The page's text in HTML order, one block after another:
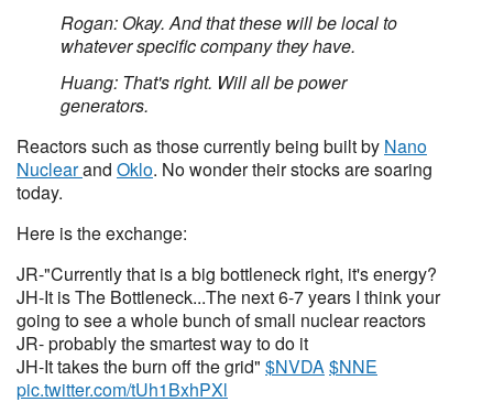
Rogan: Okay. And that these will be local to
whatever specific company they have.
Huang: That's right. Will all be power
generators.
Reactors such as those currently being built by Nano
Nuclearand Oklo. No wonder their stocks are soaring
today.
Here is the exchange:
JR-"Currently that is a big bottleneck right, it's energy?
JH-It is The Bottleneck...The next 6-7 years I think your
going to see a whole bunch of small nuclear reactors
JR- probably the smartest way to do it
JH-It takes the burn off the grid" $NVDA$NNE
pic.twitter.com/tUh1BxhPXl